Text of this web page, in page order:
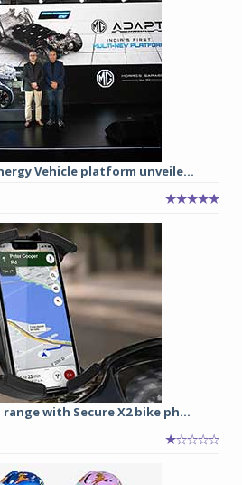
Vehicle platform unveile...
with Secure X2 bike ph...